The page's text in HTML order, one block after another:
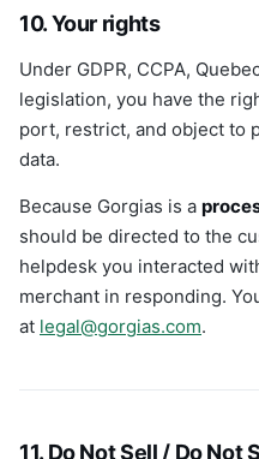
10. Your rights
Under GDPR, CCPA,
legislation, you have the
port, restrict, and object to
data.
Because Gorgias is a
should be directed to the
helpdesk you interacted
merchant in responding.
at legal@gorgias.com.
11. Do Not Sell / Do Not